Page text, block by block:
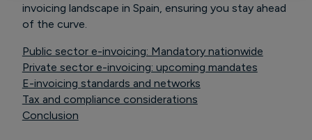
invoicing landscape in Spain, ensuring you stay ahead
of the curve.
Public sector e-invoicing: Mandatory nationwide
Private sector e-invoicing: upcoming mandates
E-invoicing standards and networks
Tax and compliance considerations
Conclusion